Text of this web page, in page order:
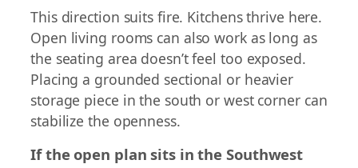
This direction suits fire. Kitchens thrive here.
Open living rooms can also work as long as
the seating area doesn’t feel too exposed.
Placing a grounded sectional or heavier
storage piece in the south or west corner can
stabilize the openness.
If the open plan sits in the Southwest